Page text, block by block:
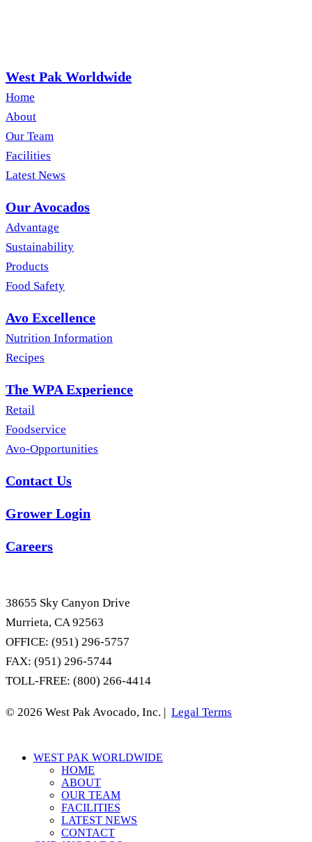
West Pak Worldwide
Home
About
Our Team
Facilities
Latest News
Our Avocados
Advantage
Sustainability
Products
Food Safety
Avo Excellence
Nutrition Information
Recipes
The WPA Experience
Retail
Foodservice
Avo-Opportunities
Contact Us
Grower Login
Careers
38655 Sky Canyon Drive
Murrieta, CA 92563
OFFICE: (951) 296-5757
FAX: (951) 296-5744
TOLL-FREE: (800) 266-4414
© 2026 West Pak Avocado, Inc. | Legal Terms
Close
WEST PAK WORLDWIDE
HOME
ABOUT
OUR TEAM
FACILITIES
LATEST NEWS
CONTACT